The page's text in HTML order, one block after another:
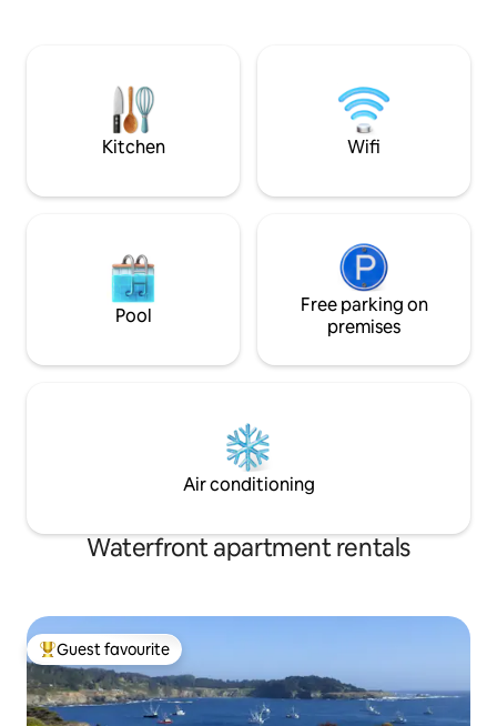
welcome! 240 and 140V plugs available in
driveway - bring your own plug for car
blends the old
unpretentious
space.
Kitchen Wifi
Pool
Free parking on
premises
Air conditioning
Waterfront apartment rentals
Top guest favourite
Guest favourite